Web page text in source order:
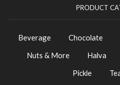
PRODUCT
Beverage Chocolate
Nuts & More
Halva
Pickle